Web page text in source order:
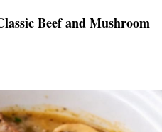
Beef and Mushroom